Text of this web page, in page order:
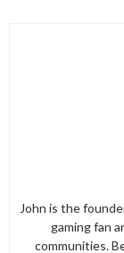
John is the
gaming fan
communities.